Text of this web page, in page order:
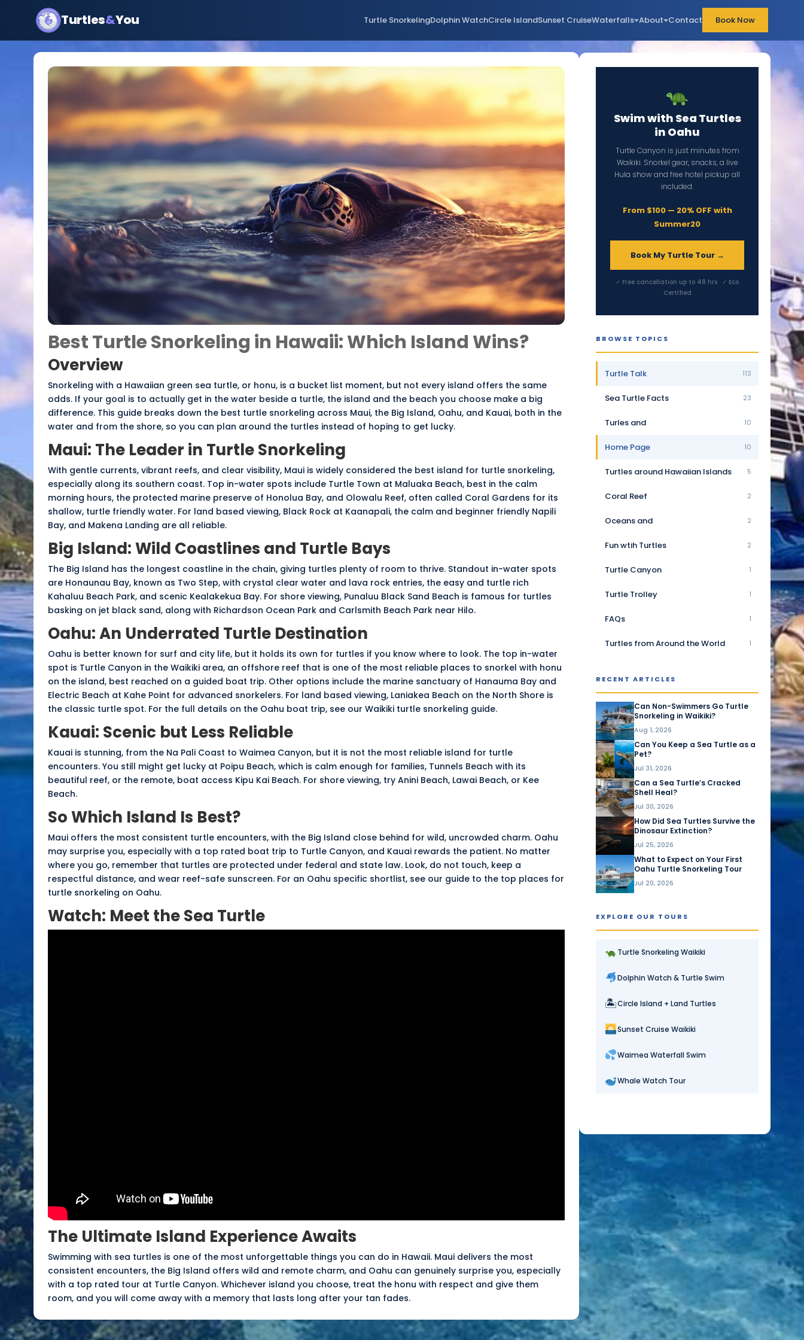
Turtles&You Turtle SnorkelingDolphin WatchCircle IslandSunset CruiseWaterfalls About Contact Book Now
Best Turtle Snorkeling in Hawaii: Which Island Wins?
Overview
Snorkeling with a Hawaiian green sea turtle, or honu, is a bucket list moment, but not every island offers the same
odds. If your goal is to actually get in the water beside a turtle, the island and the beach you choose make a big
difference. This guide breaks down the best turtle snorkeling across Maui, the Big Island, Oahu, and Kauai, both in the
water and from the shore, so you can plan around the turtles instead of hoping to get lucky.
Maui: The Leader in Turtle Snorkeling
With gentle currents, vibrant reefs, and clear visibility, Maui is widely considered the best island for turtle snorkeling,
especially along its southern coast. Top in-water spots include Turtle Town at Maluaka Beach, best in the calm
morning hours, the protected marine preserve of Honolua Bay, and Olowalu Reef, often called Coral Gardens for its
shallow, turtle friendly water. For land based viewing, Black Rock at Kaanapali, the calm and beginner friendly Napili
Bay, and Makena Landing are all reliable.
Big Island: Wild Coastlines and Turtle Bays
The Big Island has the longest coastline in the chain, giving turtles plenty of room to thrive. Standout in-water spots
are Honaunau Bay, known as Two Step, with crystal clear water and lava rock entries, the easy and turtle rich
Kahaluu Beach Park, and scenic Kealakekua Bay. For shore viewing, Punaluu Black Sand Beach is famous for turtles
basking on jet black sand, along with Richardson Ocean Park and Carlsmith Beach Park near Hilo.
Oahu: An Underrated Turtle Destination
Oahu is better known for surf and city life, but it holds its own for turtles if you know where to look. The top in-water
spot is Turtle Canyon in the Waikiki area, an offshore reef that is one of the most reliable places to snorkel with honu
on the island, best reached on a guided boat trip. Other options include the marine sanctuary of Hanauma Bay and
Electric Beach at Kahe Point for advanced snorkelers. For land based viewing, Laniakea Beach on the North Shore is
the classic turtle spot. For the full details on the Oahu boat trip, see our Waikiki turtle snorkeling guide.
Kauai: Scenic but Less Reliable
Kauai is stunning, from the Na Pali Coast to Waimea Canyon, but it is not the most reliable island for turtle
encounters. You still might get lucky at Poipu Beach, which is calm enough for families, Tunnels Beach with its
beautiful reef, or the remote, boat access Kipu Kai Beach. For shore viewing, try Anini Beach, Lawai Beach, or Kee
Beach.
So Which Island Is Best?
Maui offers the most consistent turtle encounters, with the Big Island close behind for wild, uncrowded charm. Oahu
may surprise you, especially with a top rated boat trip to Turtle Canyon, and Kauai rewards the patient. No matter
where you go, remember that turtles are protected under federal and state law. Look, do not touch, keep a
respectful distance, and wear reef-safe sunscreen. For an Oahu specific shortlist, see our guide to the top places for
turtle snorkeling on Oahu.
Watch: Meet the Sea Turtle
The Ultimate Island Experience Awaits
Swimming with sea turtles is one of the most unforgettable things you can do in Hawaii. Maui delivers the most
consistent encounters, the Big Island offers wild and remote charm, and Oahu can genuinely surprise you, especially
with a top rated tour at Turtle Canyon. Whichever island you choose, treat the honu with respect and give them
room, and you will come away with a memory that lasts long after your tan fades.
Swim with Sea Turtles
in Oahu
Turtle Canyon is just minutes from
Waikiki. Snorkel gear, snacks, a live
Hula show and free hotel pickup all
included.
From $100 — 20% OFF with
Summer20
Book My Turtle Tour →
✓ Free cancellation up to 48 hrs · ✓ Eco
Certified
BROWSE TOPICS
Turtle Talk 113
Sea Turtle Facts 23
Turles and 10
Home Page 10
Turtles around Hawaiian Islands 5
Coral Reef 2
Oceans and 2
Fun wtih Turtles 2
Turtle Canyon 1
Turtle Trolley 1
FAQs 1
Turtles from Around the World 1
RECENT ARTICLES
Can Non-Swimmers Go Turtle
Snorkeling in Waikiki?
Aug 1, 2026
Can You Keep a Sea Turtle as a
Pet?
Jul 31, 2026
Can a Sea Turtle’s Cracked
Shell Heal?
Jul 30, 2026
How Did Sea Turtles Survive the
Dinosaur Extinction?
Jul 25, 2026
What to Expect on Your First
Oahu Turtle Snorkeling Tour
Jul 20, 2026
EXPLORE OUR TOURS
Turtle Snorkeling Waikiki
Dolphin Watch & Turtle Swim
🏝Circle Island + Land Turtles
Sunset Cruise Waikiki
Waimea Waterfall Swim
Whale Watch Tour